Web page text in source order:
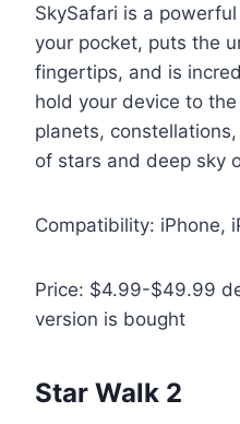
SkySafari is a
your pocket, puts the
fingertips, and is
hold your device to
planets,
of stars and deep sky
Compatibility: iPhone,
Price: $4.99-$49.99
version is bought
Star Walk 2